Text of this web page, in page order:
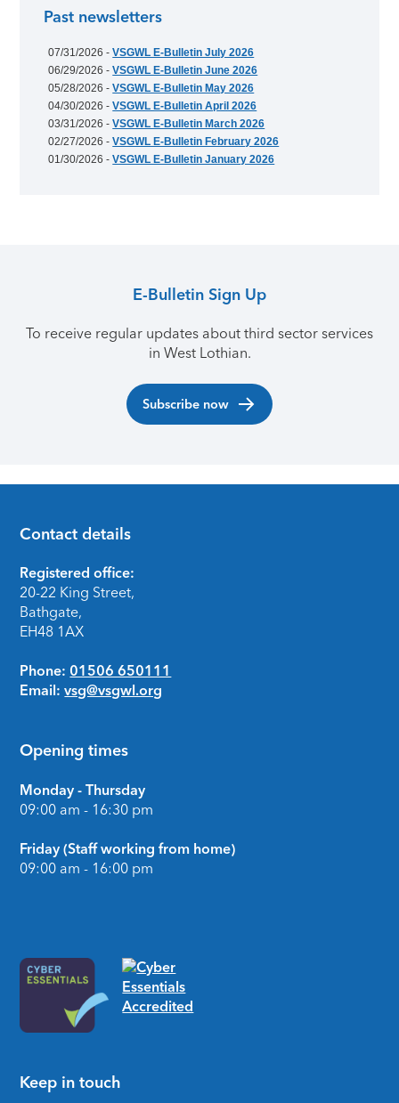
Past newsletters
07/31/2026 -VSGWL E-Bulletin July 2026
06/29/2026 -VSGWL E-Bulletin June 2026
05/28/2026 -VSGWL E-Bulletin May 2026
04/30/2026 -VSGWL E-Bulletin April 2026
03/31/2026 -VSGWL E-Bulletin March 2026
02/27/2026 -VSGWL E-Bulletin February 2026
01/30/2026 -VSGWL E-Bulletin January 2026
E-Bulletin Sign Up
To receive regular updates about third sector services
in West Lothian.
Subscribe now
Footer
Contact details
Registered office:
20-22 King Street,
Bathgate,
EH48 1AX
Phone: 01506 650111
Email: vsg@vsgwl.org
Opening times
Monday - Thursday
09:00 am - 16:30 pm
Friday (Staff working from home)
09:00 am - 16:00 pm
Keep in touch